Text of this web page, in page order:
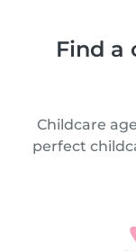
Find a
Childcare
perfect